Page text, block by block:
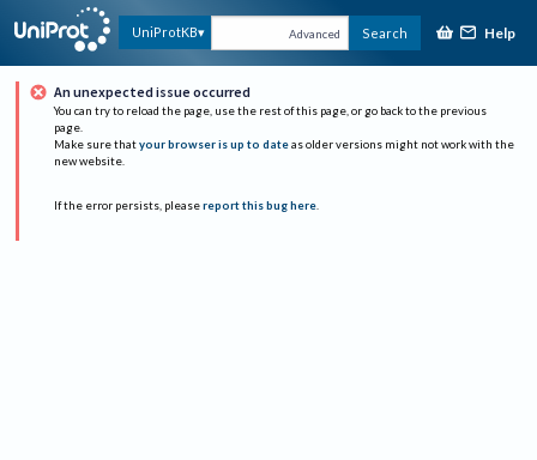
UniProtKB Advanced Search Help
An unexpected issue occurred
You can try to reload the page, use the rest of this page, or go back to the previous
page.
Make sure that your browser is up to date as older versions might not work with the
new website.
If the error persists, please report this bug here.